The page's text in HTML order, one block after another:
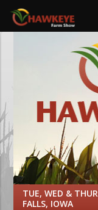
TUE, WED &
FALLS, IOWA